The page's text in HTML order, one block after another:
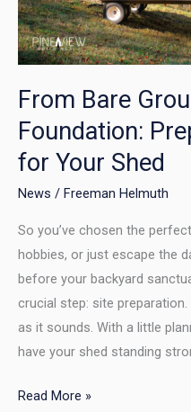
From Bare
Foundation:
for Your Shed
News / Freeman Helmuth
So you’ve chosen the
hobbies, or just escape the
before your backyard
crucial step: site preparation.
as it sounds. With a little
have your shed standing
Prepping
Your
Site
for
Your
Shed
Read More »